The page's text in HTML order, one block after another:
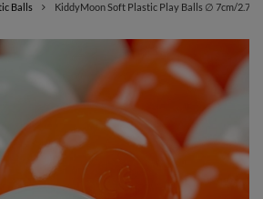
Balls KiddyMoon Soft Plastic Play Balls ∅ 7cm/